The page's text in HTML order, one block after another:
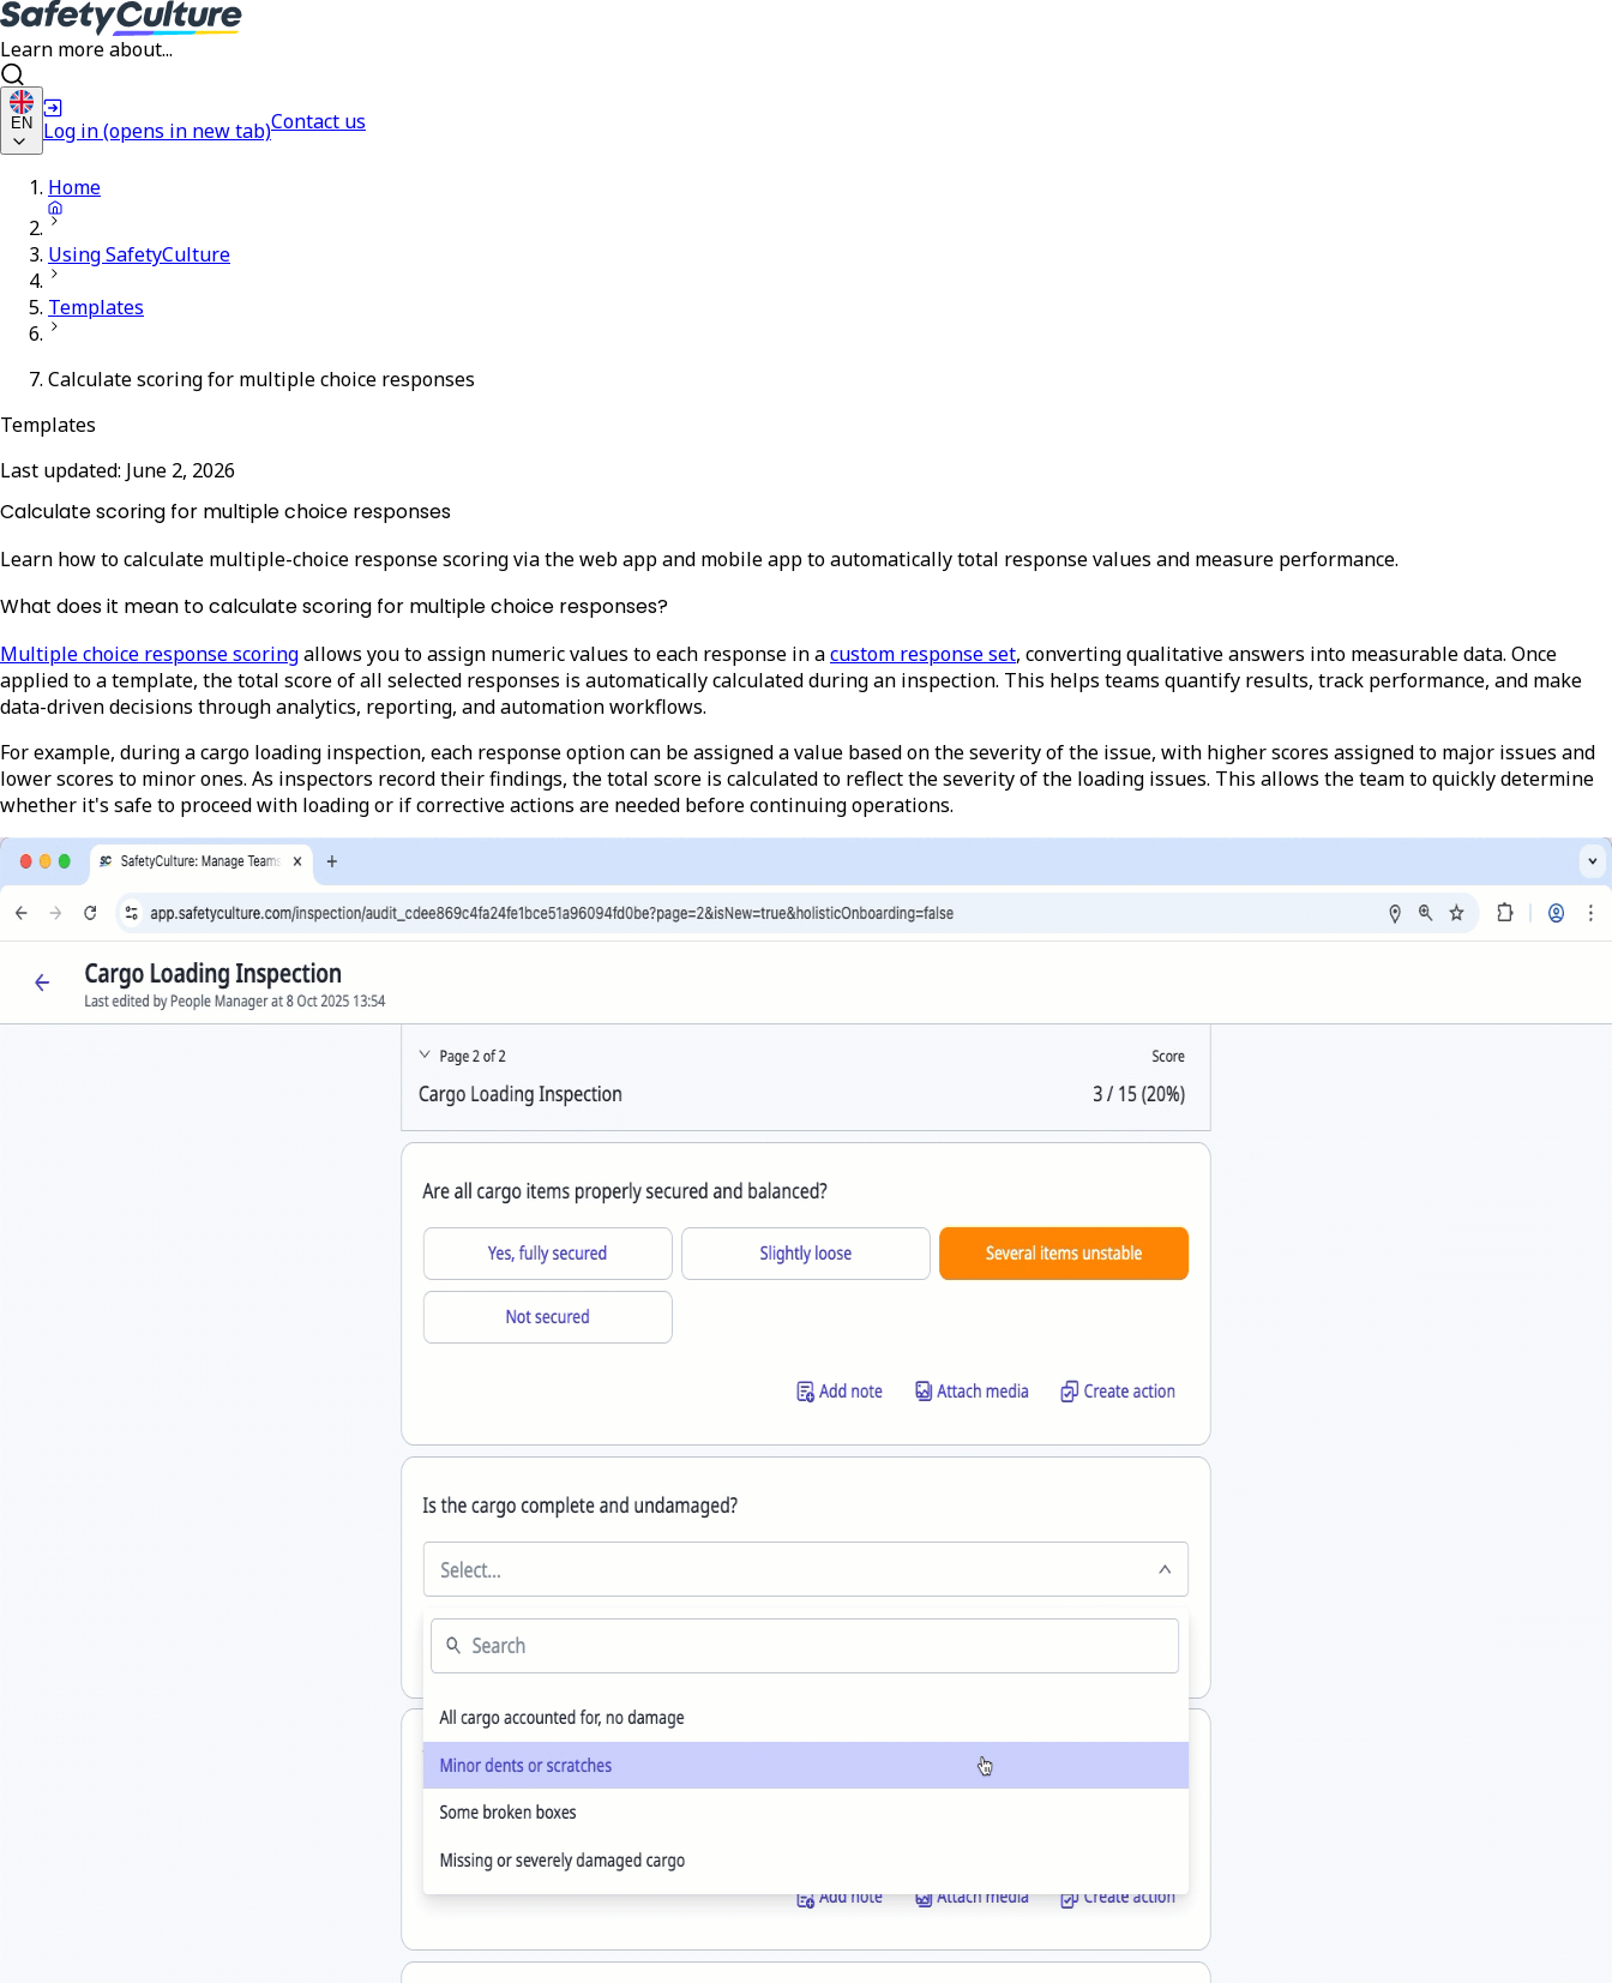
Learn more about...
EN Log in(opens in new tab)Contact us
Home
Using SafetyCulture
Templates
Calculate scoring for multiple choice responses
Templates
Last updated: June 2, 2026
Calculate scoring for multiple choice responses
Learn how to calculate multiple-choice response scoring via the web app and mobile app to automatically total response values and measure performance.
What does it mean to calculate scoring for multiple choice responses?
Multiple choice response scoringallows you to assign numeric values to each response in acustom response set, converting qualitative answers into measurable data. Once
applied to a template, the total score of all selected responses is automatically calculated during an inspection. This helps teams quantify results, track performance, and make
data-driven decisions through analytics, reporting, and automation workflows.
For example, during a cargo loading inspection, each response option can be assigned a value based on the severity of the issue, with higher scores assigned to major issues and
lower scores to minor ones. As inspectors record their findings, the total score is calculated to reflect the severity of the loading issues. This allows the team to quickly determine
whether it's safe to proceed with loading or if corrective actions are needed before continuing operations.